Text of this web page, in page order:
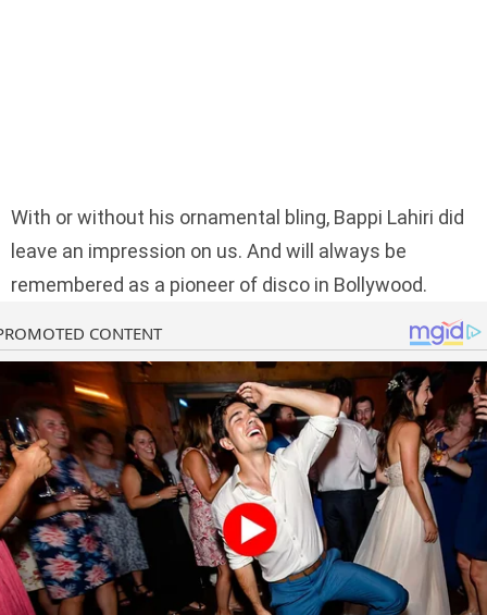
With or without his ornamental bling, Bappi Lahiri did
leave an impression on us. And will always be
remembered as a pioneer of disco in Bollywood.